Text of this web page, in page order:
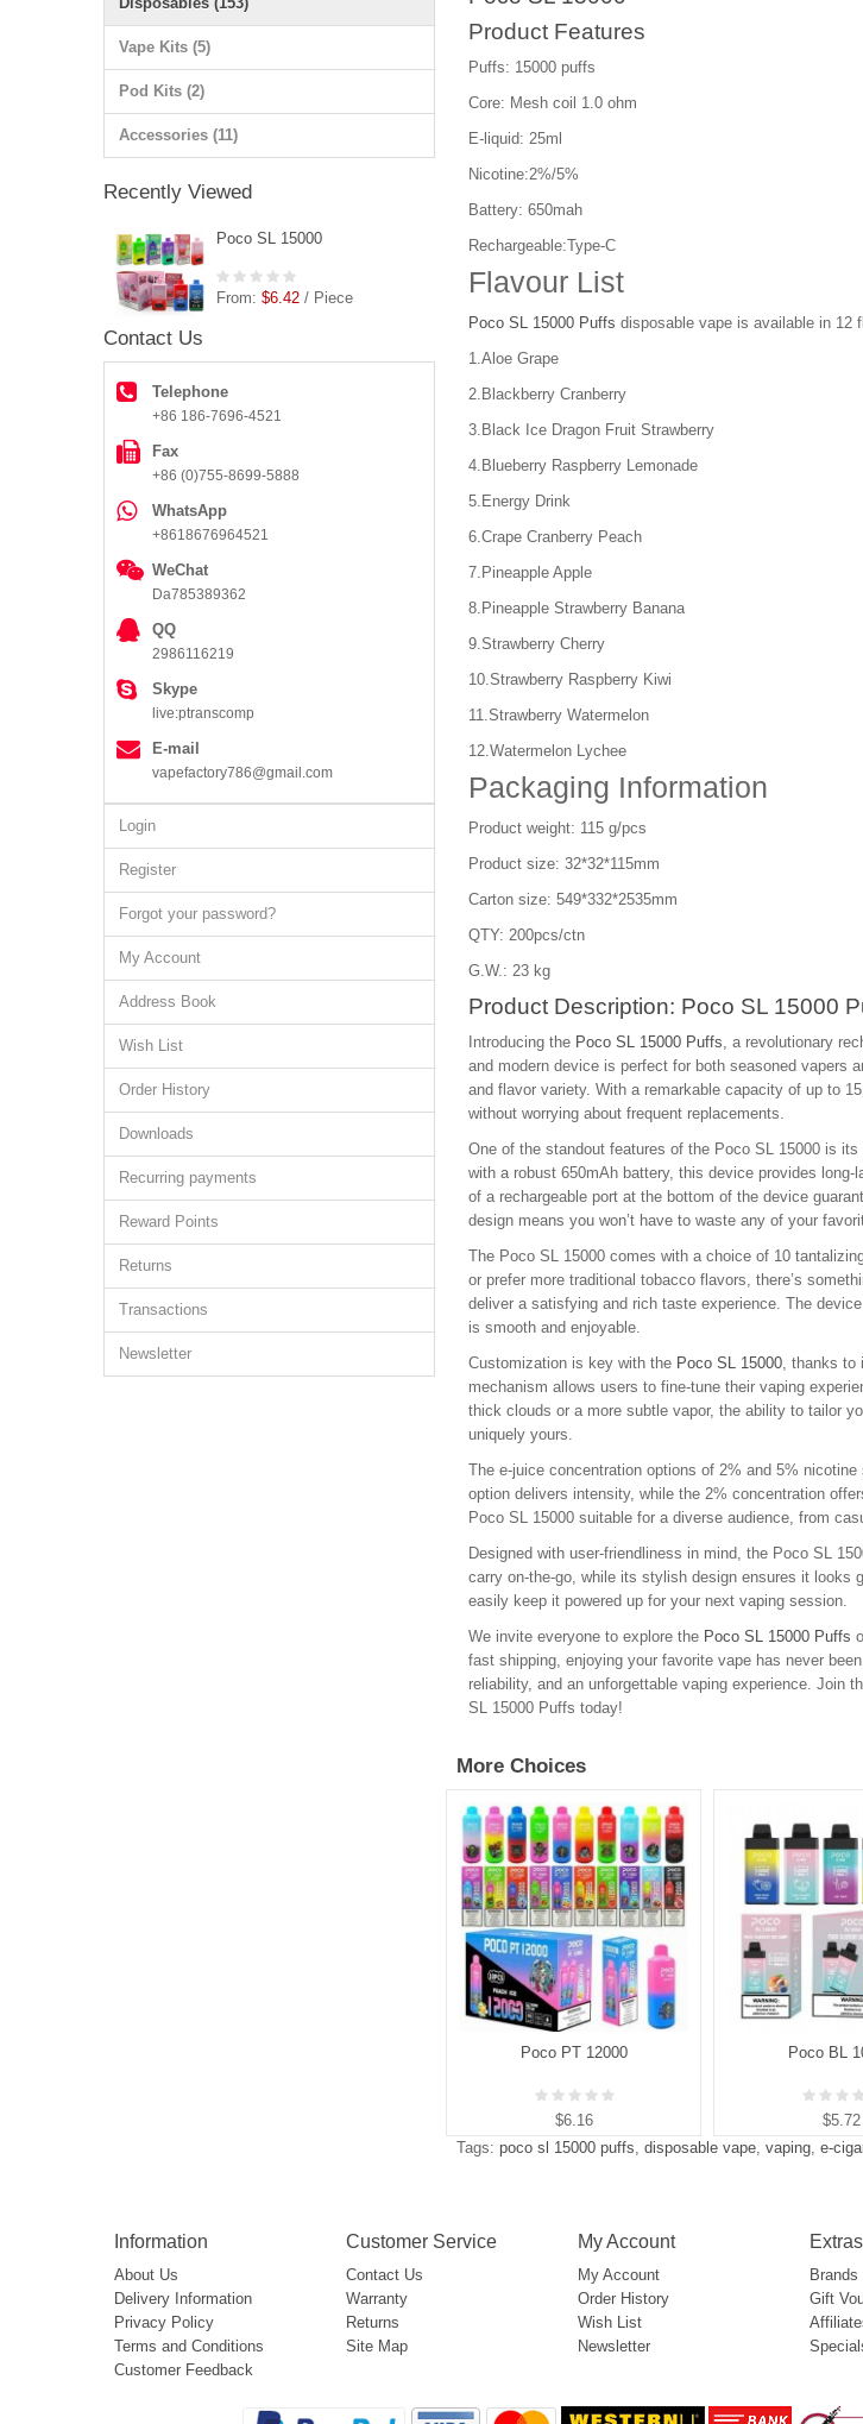
Vape Kits (5)
Pod Kits (2)
Accessories (11)
Recently Viewed
Poco SL 15000
From: $6.42 / Piece
Contact Us
Telephone
+86 186-7696-4521
Fax
+86 (0)755-8699-5888
WhatsApp
+8618676964521
WeChat
Da785389362
QQ
2986116219
Skype
live:ptranscomp
E-mail
vapefactory786@gmail.com
Login
Register
Forgot your password?
My Account
Address Book
Wish List
Order History
Downloads
Recurring payments
Reward Points
Returns
Transactions
Newsletter
Product Features
Puffs: 15000 puffs
Core: Mesh coil 1.0 ohm
E-liquid: 25ml
Nicotine:2%/5%
Battery: 650mah
Rechargeable:Type-C
Flavour List
Poco SL 15000 Puffs disposable vape is available in 12
1.Aloe Grape
2.Blackberry Cranberry
3.Black Ice Dragon Fruit Strawberry
4.Blueberry Raspberry Lemonade
5.Energy Drink
6.Crape Cranberry Peach
7.Pineapple Apple
8.Pineapple Strawberry Banana
9.Strawberry Cherry
10.Strawberry Raspberry Kiwi
11.Strawberry Watermelon
12.Watermelon Lychee
Packaging Information
Product weight: 115 g/pcs
Product size: 32*32*115mm
Carton size: 549*332*2535mm
QTY: 200pcs/ctn
G.W.: 23 kg
Product Description: Poco SL 15000
Introducing the Poco SL 15000 Puffs , a revolutionary
and modern device is perfect for both seasoned vapers
and flavor variety. With a remarkable capacity of up to
without worrying about frequent replacements.
One of the standout features of the Poco SL 15000 is
with a robust 650mAh battery, this device provides
of a rechargeable port at the bottom of the device
design means you won’t have to waste any of your
The Poco SL 15000 comes with a choice of 10
or prefer more traditional tobacco flavors, there’s
deliver a satisfying and rich taste experience. The
is smooth and enjoyable.
Customization is key with the Poco SL 15000 , thanks
mechanism allows users to fine-tune their vaping
thick clouds or a more subtle vapor, the ability to tailor
uniquely yours.
The e-juice concentration options of 2% and 5%
option delivers intensity, while the 2% concentration
Poco SL 15000 suitable for a diverse audience, from
Designed with user-friendliness in mind, the Poco SL
carry on-the-go, while its stylish design ensures it looks
easily keep it powered up for your next vaping session.
We invite everyone to explore the Poco SL 15000 Puffs
fast shipping, enjoying your favorite vape has never
reliability, and an unforgettable vaping experience. Join
SL 15000 Puffs today!
More Choices
Poco PT 12000
$6.16
Poco BL
$5.72
Tags: poco sl 15000 puffs, disposable vape, vaping, e-
Information
About Us
Delivery Information
Privacy Policy
Terms and Conditions
Customer Feedback
Customer Service
Contact Us
Warranty
Returns
Site Map
My Account
My Account
Order History
Wish List
Newsletter
Extras
Brands
Gift